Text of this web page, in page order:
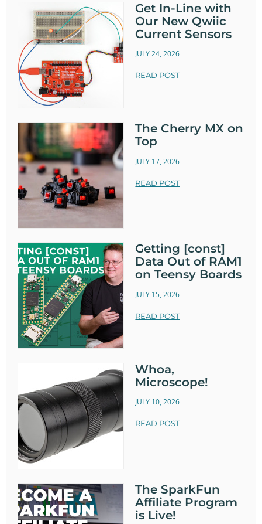
Get In-Line with
Our New Qwiic
Current Sensors
JULY 24, 2026
READ POST
The Cherry MX on
Top
JULY 17, 2026
READ POST
Getting [const]
Data Out of RAM1
on Teensy Boards
JULY 15, 2026
READ POST
Whoa,
Microscope!
JULY 10, 2026
READ POST
The SparkFun
Affiliate Program
is Live!